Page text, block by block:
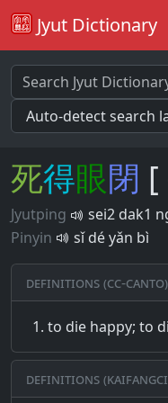
Jyut Dictionary
死得眼閉 [
Jyutping
sei2 dak1
Pinyin
sǐ dé yǎn bì
Definitions (CC-CANTO)
to die happy; to
Definitions